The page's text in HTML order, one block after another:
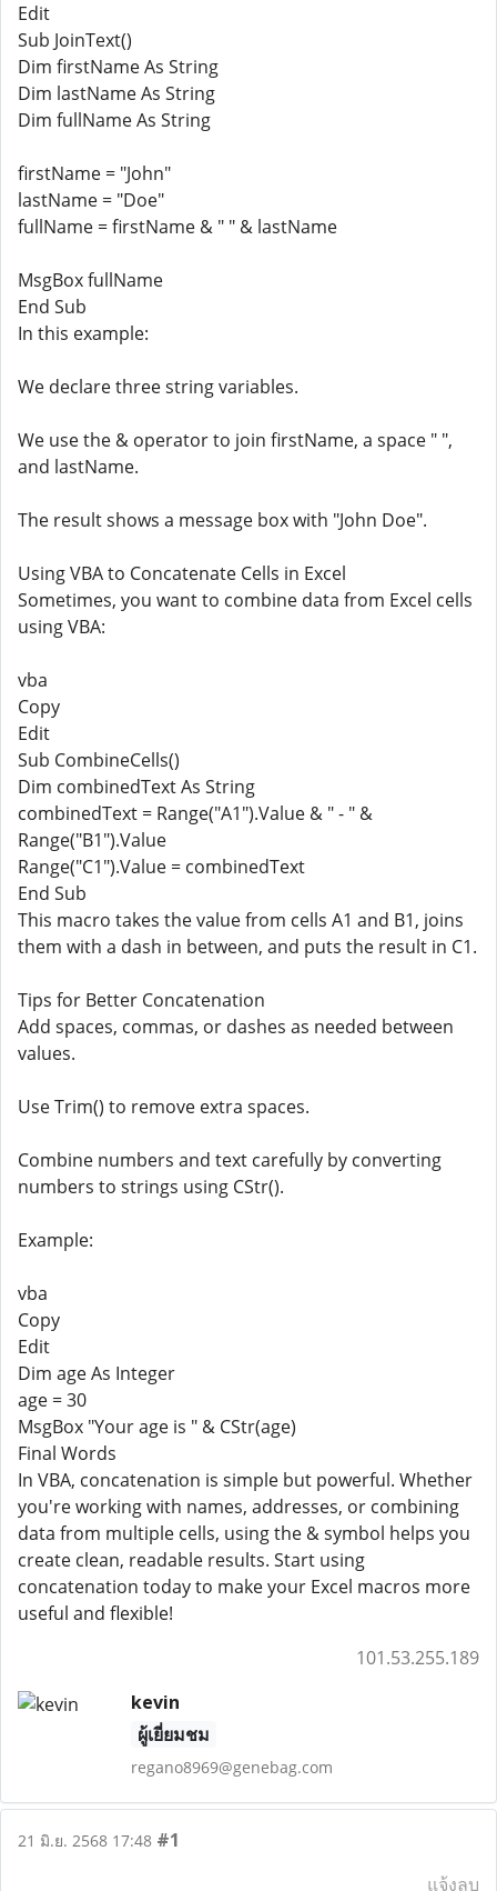
Edit
Sub JoinText()
Dim firstName As String
Dim lastName As String
Dim fullName As String
firstName = "John"
lastName = "Doe"
fullName = firstName & " " & lastName
MsgBox fullName
End Sub
In this example:
We declare three string variables.
We use the & operator to join firstName, a space " ",
and lastName.
The result shows a message box with "John Doe".
Using VBA to Concatenate Cells in Excel
Sometimes, you want to combine data from Excel cells
using VBA:
vba
Copy
Edit
Sub CombineCells()
Dim combinedText As String
combinedText = Range("A1").Value & " - " &
Range("B1").Value
Range("C1").Value = combinedText
End Sub
This macro takes the value from cells A1 and B1, joins
them with a dash in between, and puts the result in C1.
Tips for Better Concatenation
Add spaces, commas, or dashes as needed between
values.
Use Trim() to remove extra spaces.
Combine numbers and text carefully by converting
numbers to strings using CStr().
Example:
vba
Copy
Edit
Dim age As Integer
age = 30
MsgBox "Your age is " & CStr(age)
Final Words
In VBA, concatenation is simple but powerful. Whether
you're working with names, addresses, or combining
data from multiple cells, using the & symbol helps you
create clean, readable results. Start using
concatenation today to make your Excel macros more
useful and flexible!
101.53.255.189
kevin
ผู้เยี่ยมชม
regano8969@genebag.com
21 มิ.ย. 2568 17:48 #1
แจ้งลบ